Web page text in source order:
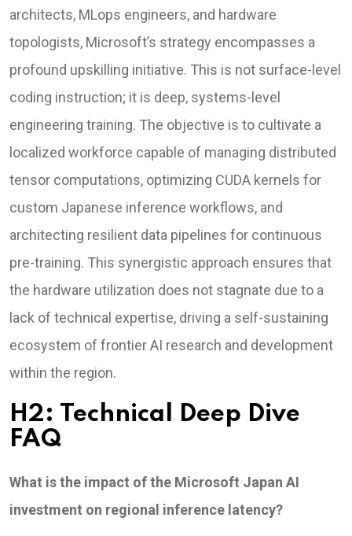
architects, MLops engineers, and hardware
topologists, Microsoft’s strategy encompasses a
profound upskilling initiative. This is not surface-level
coding instruction; it is deep, systems-level
engineering training. The objective is to cultivate a
localized workforce capable of managing distributed
tensor computations, optimizing CUDA kernels for
custom Japanese inference workflows, and
architecting resilient data pipelines for continuous
pre-training. This synergistic approach ensures that
the hardware utilization does not stagnate due to a
lack of technical expertise, driving a self-sustaining
ecosystem of frontier AI research and development
within the region.
H2: Technical Deep Dive
FAQ
What is the impact of the Microsoft Japan AI
investment on regional inference latency?